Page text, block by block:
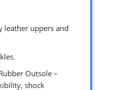
leather uppers and
Outsole –
shock